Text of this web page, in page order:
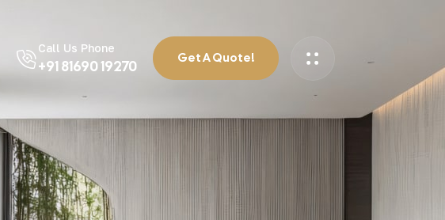
Call Us Phone
+91 81690 19270 Get A Quote!